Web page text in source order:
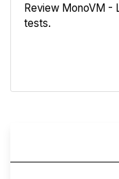
Review MonoVM -
tests.